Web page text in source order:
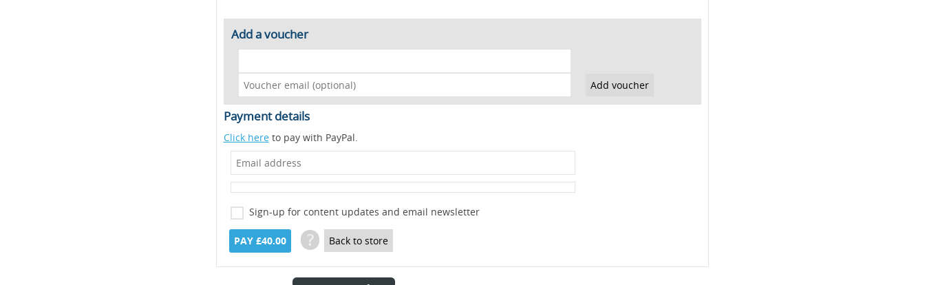
Add a voucher
Payment details
Click hereto pay with PayPal.
Sign-up for content updates and email newsletter
PAY £40.00 ? Back to store